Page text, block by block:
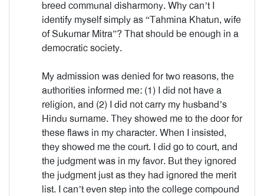
breed communal disharmony. Why can’t I
identify myself simply as “Tahmina Khatun, wife
of Sukumar Mitra”? That should be enough in a
democratic society.
My admission was denied for two reasons, the
authorities informed me: (1) I did not have a
religion, and (2) I did not carry my husband’s
Hindu surname. They showed me to the door for
these flaws in my character. When I insisted,
they showed me the court. I did go to court, and
the judgment was in my favor. But they ignored
the judgment just as they had ignored the merit
list. I can’t even step into the college compound